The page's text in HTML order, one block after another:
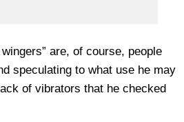
are, of course, people
speculating to what use he may
of vibrators that he checked